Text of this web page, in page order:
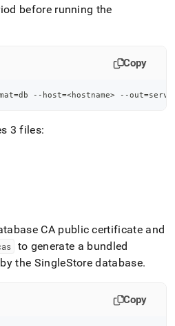
before running the
Copy
=db --host=<hostname> --out=
3 files:
CA public certificate and
to generate a bundled
the SingleStore database.
Copy